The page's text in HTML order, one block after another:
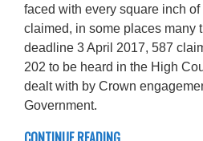
faced with every square inch
claimed, in some places many
deadline 3 April 2017, 587
202 to be heard in the High
dealt with by Crown
Government.